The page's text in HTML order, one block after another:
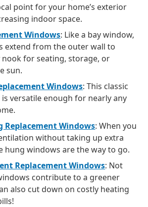
point for your home’s exterior
indoor space.
Windows: Like a bay window,
extend from the outer wall to
nook for seating, storage, or
sun.
Windows: This classic
versatile enough for nearly any
Replacement Windows: When you
without taking up extra
hung windows are the way to go.
Replacement Windows: Not
contribute to a greener
also cut down on costly heating